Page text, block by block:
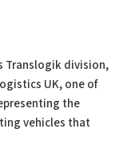
Translogik division,
UK, one of
the
vehicles that